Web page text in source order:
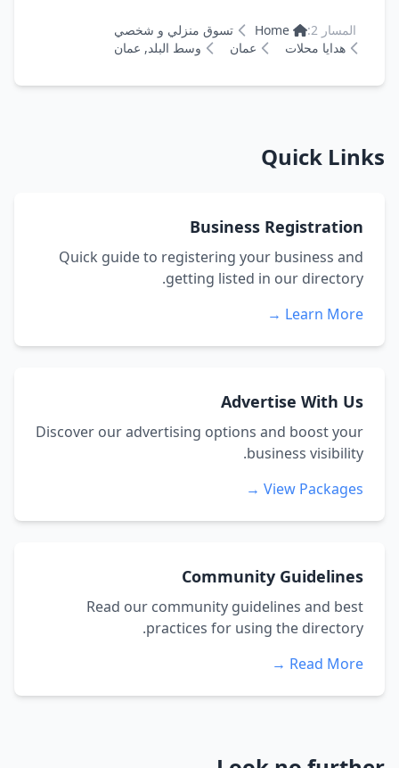
المسار 2: Home
تسوق منزلي و شخصي
هدايا محلات
عمان وسط البلد, عمان
Quick Links
Business Registration
Quick guide to registering your business and
getting listed in our directory.
Learn More →
Advertise With Us
Discover our advertising options and boost your
business visibility.
View Packages →
Community Guidelines
Read our community guidelines and best
practices for using the directory.
Read More →